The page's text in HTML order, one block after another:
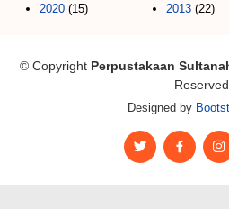
2020 (15)
2013 (22)
© Copyright Perpustakaan
Reserved
Designed by